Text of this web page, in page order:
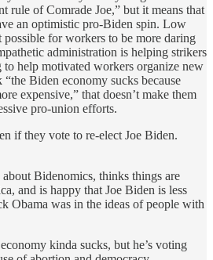
rule of Comrade Joe,” but it means that
an optimistic pro-Biden spin. Low
for workers to be more daring
administration is helping strikers
help motivated workers organize new
Biden economy sucks because
expensive,” that doesn’t make them
pro-union efforts.
if they vote to re-elect Joe Biden.
Bidenomics, thinks things are
and is happy that Joe Biden is less
Obama was in the ideas of people with
kinda sucks, but he’s voting